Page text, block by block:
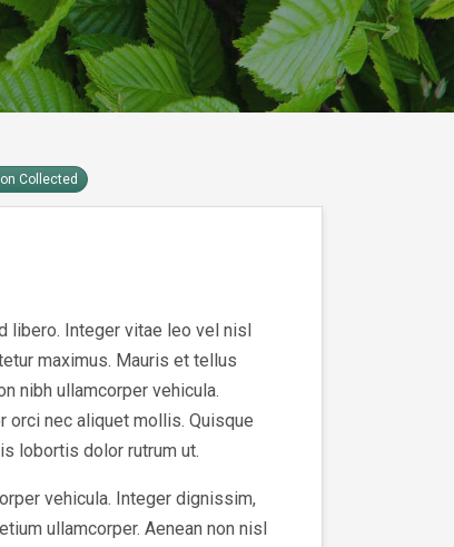
Collected
libero. Integer vitae leo vel nisl
maximus. Mauris et tellus
nibh ullamcorper vehicula.
orci nec aliquet mollis. Quisque
lobortis dolor rutrum ut.
vehicula. Integer dignissim,
ullamcorper. Aenean non nisl